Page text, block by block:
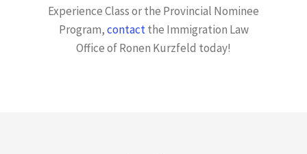
Experience Class or the Provincial Nominee
Program,contactthe Immigration Law
Office of Ronen Kurzfeld today!